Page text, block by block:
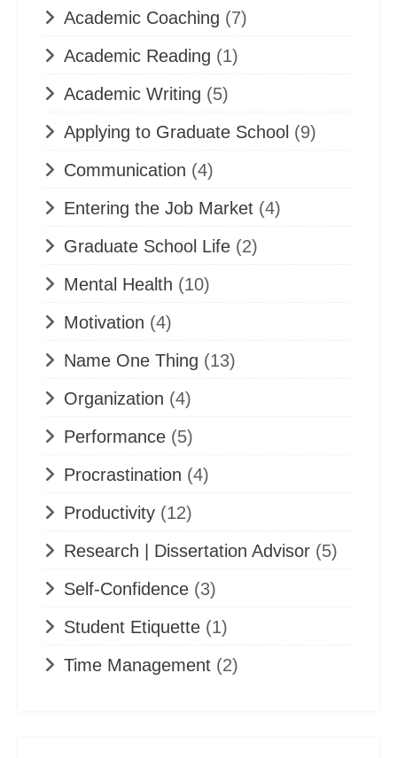
Academic Coaching (7)
Academic Reading (1)
Academic Writing (5)
Applying to Graduate School (9)
Communication (4)
Entering the Job Market (4)
Graduate School Life (2)
Mental Health (10)
Motivation (4)
Name One Thing (13)
Organization (4)
Performance (5)
Procrastination (4)
Productivity (12)
Research | Dissertation Advisor (5)
Self-Confidence (3)
Student Etiquette (1)
Time Management (2)